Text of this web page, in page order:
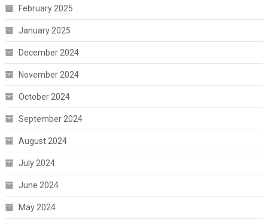
February 2025
January 2025
December 2024
November 2024
October 2024
September 2024
August 2024
July 2024
June 2024
May 2024